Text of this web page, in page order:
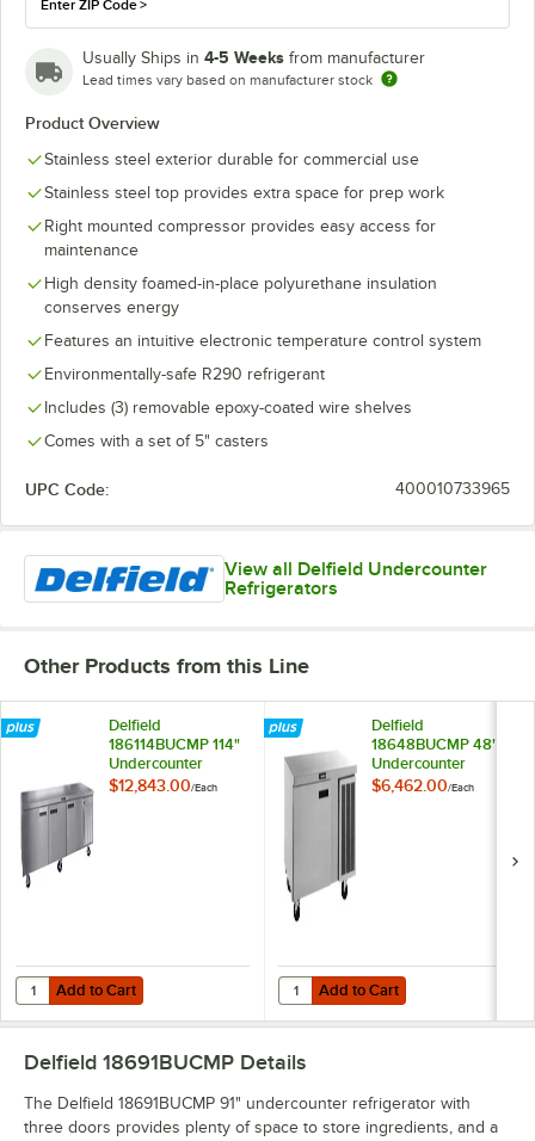
Enter ZIP Code>
Usually Ships in 4-5 Weeks from manufacturer
Lead times vary based on manufacturer stock
Product Overview
Stainless steel exterior durable for commercial use
Stainless steel top provides extra space for prep work
Right mounted compressor provides easy access for
maintenance
High density foamed-in-place polyurethane insulation
conserves energy
Features an intuitive electronic temperature control system
Environmentally-safe R290 refrigerant
Includes (3) removable epoxy-coated wire shelves
Comes with a set of 5" casters
UPC Code: 400010733965
View all Delfield Undercounter
Refrigerators
Other Products from this Line
Delfield
186114BUCMP 114"
Undercounter
Refrigerator
$12,843.00/Each
Add to Cart
Quantity for Delfield 186114BUCMP 114" Undercounter Refrigerator
Add to Cart
Delfield
18648BUCMP 48"
Undercounter
Refrigerator
$6,462.00/Each
Add to Cart
Quantity for Delfield
Add to Cart
Delfield 18691BUCMP Details
The Delfield 18691BUCMP 91" undercounter refrigerator with
three doors provides plenty of space to store ingredients, and a